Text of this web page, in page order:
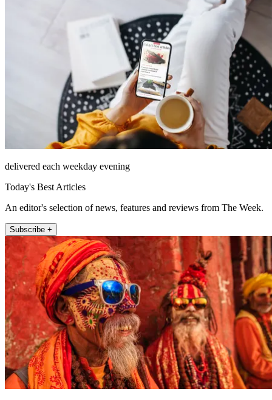
delivered each weekday evening
Today's Best Articles
An editor's selection of news, features and reviews from The Week.
Subscribe +